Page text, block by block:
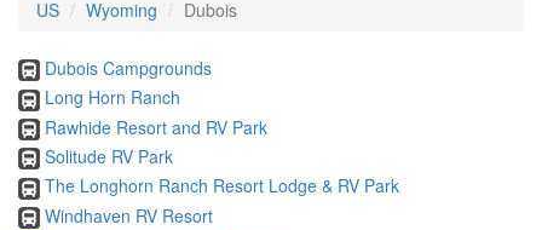
US Wyoming Dubois
Dubois Campgrounds
Long Horn Ranch
Rawhide Resort and RV Park
Solitude RV Park
The Longhorn Ranch Resort Lodge & RV Park
Windhaven RV Resort